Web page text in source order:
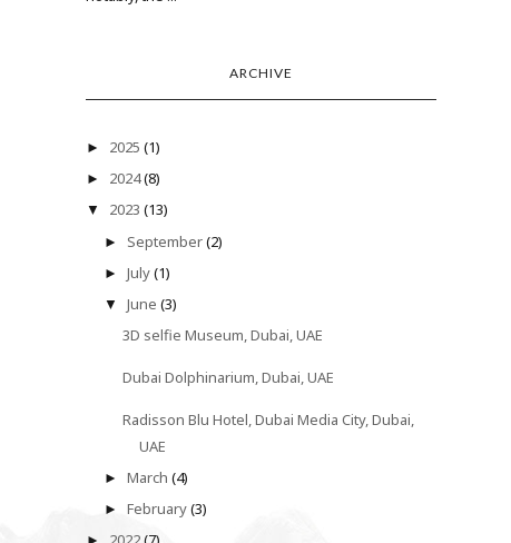
ARCHIVE
► 2025(1)
► 2024(8)
▼ 2023(13)
► September(2)
► July(1)
▼ June (3)
3D selfie Museum, Dubai, UAE
Dubai Dolphinarium, Dubai, UAE
Radisson Blu Hotel, Dubai Media City, Dubai,
UAE
► March (4)
► February(3)